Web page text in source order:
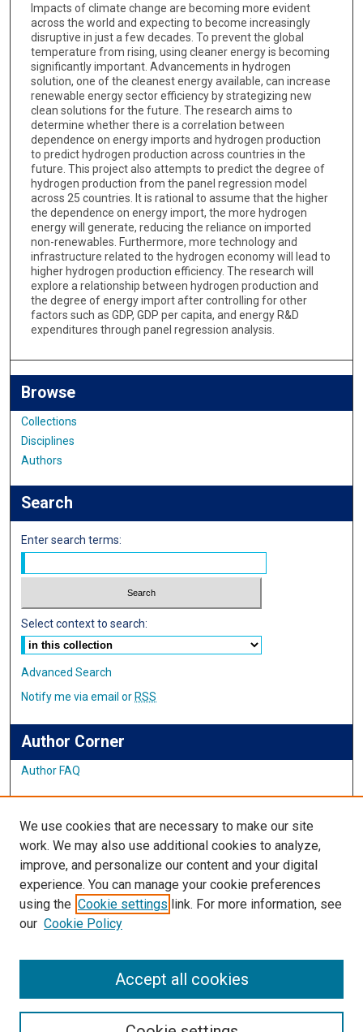
Impacts of climate change are becoming more evident
across the world and expecting to become increasingly
disruptive in just a few decades. To prevent the global
temperature from rising, using cleaner energy is becoming
significantly important. Advancements in hydrogen
solution, one of the cleanest energy available, can increase
renewable energy sector efficiency by strategizing new
clean solutions for the future. The research aims to
determine whether there is a correlation between
dependence on energy imports and hydrogen production
to predict hydrogen production across countries in the
future. This project also attempts to predict the degree of
hydrogen production from the panel regression model
across 25 countries. It is rational to assume that the higher
the dependence on energy import, the more hydrogen
energy will generate, reducing the reliance on imported
non-renewables. Furthermore, more technology and
infrastructure related to the hydrogen economy will lead to
higher hydrogen production efficiency. The research will
explore a relationship between hydrogen production and
the degree of energy import after controlling for other
factors such as GDP, GDP per capita, and energy R&D
expenditures through panel regression analysis.
Browse
Collections
Disciplines
Authors
Search
Enter search terms:
Select context to search:
Advanced Search
Notify me via email or RSS
Author Corner
Author FAQ
Student Inquiry and Research Website
Links
IMSA Library
Digital Commons Guide
We use cookies that are necessary to make our site
work. We may also use additional cookies to analyze,
improve, and personalize our content and your digital
experience. You can manage your cookie preferences
using the Cookie settings link. For more information, see
our Cookie Policy
Accept all cookies